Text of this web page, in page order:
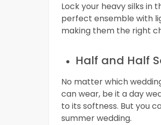
Lock your heavy silks in
perfect ensemble with
making them the right
Half and Half
No matter which
can wear, be it a day
to its softness. But you
summer wedding.